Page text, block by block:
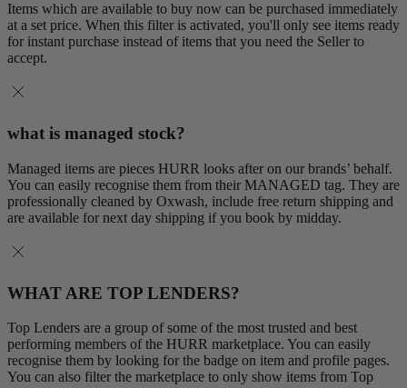
Items which are available to buy now can be purchased immediately
at a set price. When this filter is activated, you'll only see items ready
for instant purchase instead of items that you need the Seller to
accept.
what is managed stock?
Managed items are pieces HURR looks after on our brands’ behalf.
You can easily recognise them from their MANAGED tag. They are
professionally cleaned by Oxwash, include free return shipping and
are available for next day shipping if you book by midday.
WHAT ARE TOP LENDERS?
Top Lenders are a group of some of the most trusted and best
performing members of the HURR marketplace. You can easily
recognise them by looking for the badge on item and profile pages.
You can also filter the marketplace to only show items from Top